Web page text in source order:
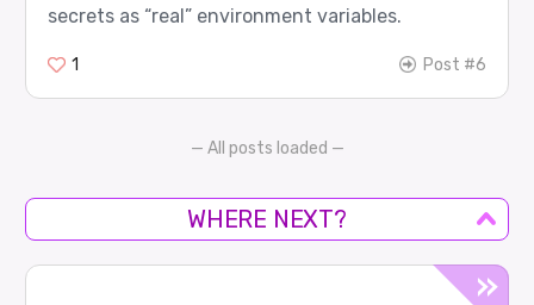
secrets as “real” environment variables.
1 Post #6
— All posts loaded —
WHERE NEXT?